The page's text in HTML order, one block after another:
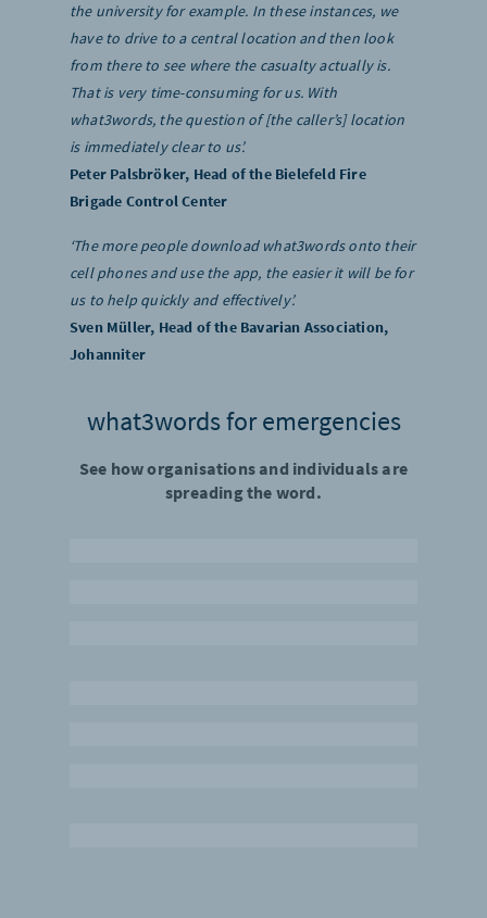
the university for example. In these instances, we
have to drive to a central location and then look
from there to see where the casualty actually is.
That is very time-consuming for us. With
what3words, the question of [the caller’s] location
is immediately clear to us’.
Peter Palsbröker, Head of the Bielefeld Fire
Brigade Control Center
‘The more people download what3words onto their
cell phones and use the app, the easier it will be for
us to help quickly and effectively’.
Sven Müller, Head of the Bavarian Association,
Johanniter
what3words for emergencies
See how organisations and individuals are
spreading the word.